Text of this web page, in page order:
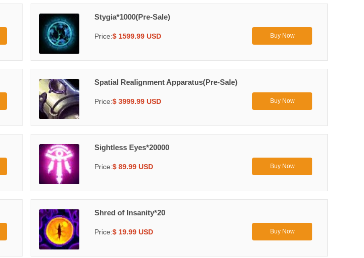
Stygia*1000(Pre-Sale)
Price:$ 1599.99 USD Buy Now
Spatial Realignment Apparatus(Pre-Sale)
Price:$ 3999.99 USD Buy Now
Sightless Eyes*20000
Price:$ 89.99 USD Buy Now
Shred of Insanity*20
Price:$ 19.99 USD Buy Now